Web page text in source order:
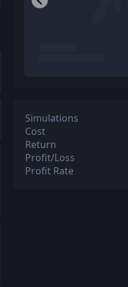
Simulations
Cost
Return
Profit/Loss
Profit Rate